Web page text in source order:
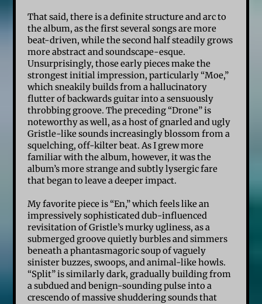
That said, there is a definite structure and arc to
the album, as the first several songs are more
beat-driven, while the second half steadily grows
more abstract and soundscape-esque.
Unsurprisingly, those early pieces make the
strongest initial impression, particularly “Moe,”
which sneakily builds from a hallucinatory
flutter of backwards guitar into a sensuously
throbbing groove. The preceding “Drone” is
noteworthy as well, as a host of gnarled and ugly
Gristle-like sounds increasingly blossom from a
squelching, off-kilter beat. As I grew more
familiar with the album, however, it was the
album’s more strange and subtly lysergic fare
that began to leave a deeper impact.
My favorite piece is “En,” which feels like an
impressively sophisticated dub-influenced
revisitation of Gristle’s murky ugliness, as a
submerged groove quietly burbles and simmers
beneath a phantasmagoric soup of vaguely
sinister buzzes, swoops, and animal-like howls.
“Split” is similarly dark, gradually building from
a subdued and benign-sounding pulse into a
crescendo of massive shuddering sounds that